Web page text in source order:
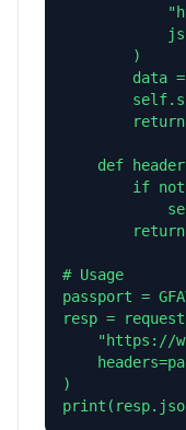
        )
data
def
if
# Usage
passport =
resp =
"https://
)